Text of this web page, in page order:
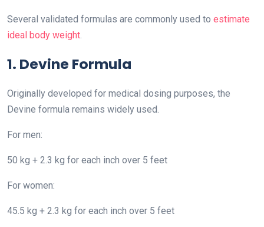
Several validated formulas are commonly used to estimate
ideal body weight.
1. Devine Formula
Originally developed for medical dosing purposes, the
Devine formula remains widely used.
For men:
50 kg + 2.3 kg for each inch over 5 feet
For women:
45.5 kg + 2.3 kg for each inch over 5 feet